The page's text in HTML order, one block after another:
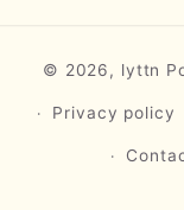
© 2026, lyttn
Privacy policy